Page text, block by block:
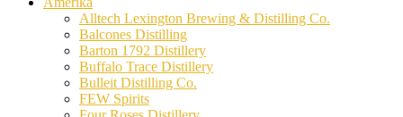
Alltech Lexington Brewing & Distilling Co.
Balcones Distilling
Barton 1792 Distillery
Buffalo Trace Distillery
Bulleit Distilling Co.
FEW Spirits